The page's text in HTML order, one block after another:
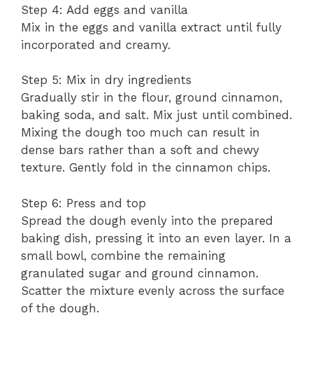
Step 4: Add eggs and vanilla
Mix in the eggs and vanilla extract until fully
incorporated and creamy.
Step 5: Mix in dry ingredients
Gradually stir in the flour, ground cinnamon,
baking soda, and salt. Mix just until combined.
Mixing the dough too much can result in
dense bars rather than a soft and chewy
texture. Gently fold in the cinnamon chips.
Step 6: Press and top
Spread the dough evenly into the prepared
baking dish, pressing it into an even layer. In a
small bowl, combine the remaining
granulated sugar and ground cinnamon.
Scatter the mixture evenly across the surface
of the dough.